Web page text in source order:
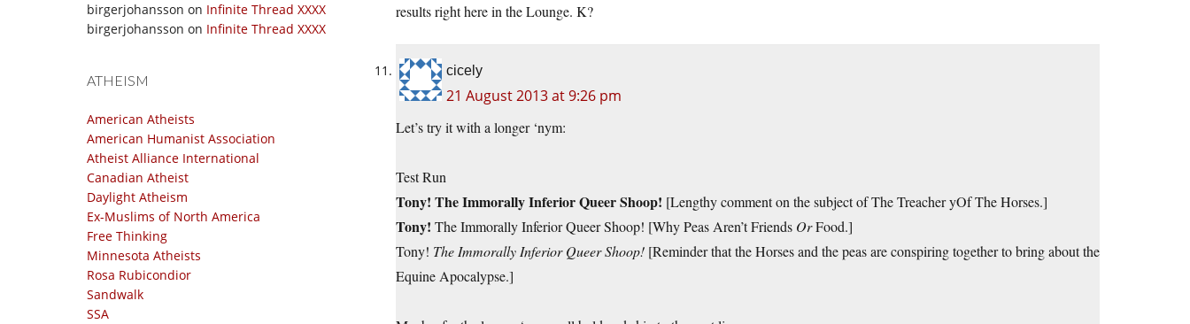
birgerjohansson on Infinite Thread XXXX
birgerjohansson on Infinite Thread XXXX
ATHEISM
American Atheists
American Humanist Association
Atheist Alliance International
Canadian Atheist
Daylight Atheism
Ex-Muslims of North America
Free Thinking
Minnesota Atheists
Rosa Rubicondior
Sandwalk
SSA
results right here in the Lounge. K?
cicely
21 August 2013 at 9:26 pm
Let’s try it with a longer ‘nym:
Test Run
Tony! The Immorally Inferior Queer Shoop! [Lengthy comment on the subject of The Treacher yOf The Horses.]
Tony! The Immorally Inferior Queer Shoop! [Why Peas Aren’t Friends OrFood.]
Tony! The Immorally Inferior Queer Shoop! [Reminder that the Horses and the peas are conspiring together to bring about the
Equine Apocalypse.]